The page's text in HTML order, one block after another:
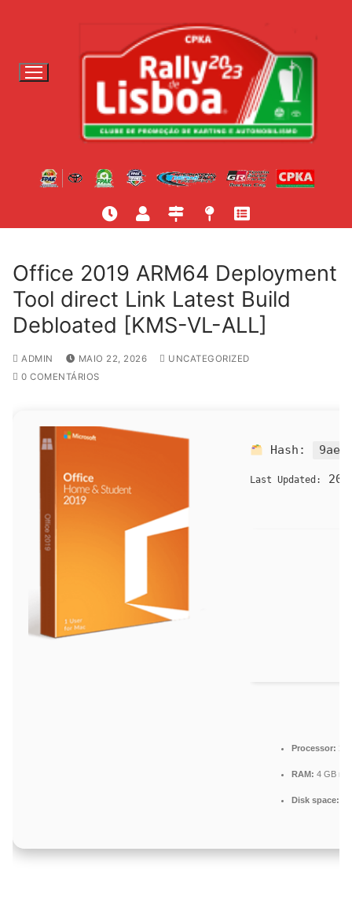
o
Office 2019 ARM64 Deployment
Tool direct Link Latest Build
Debloated [KMS-VL-ALL]
ADMIN MAIO 22, 2026
UNCATEGORIZED
0 COMENTÁRIOS
Hash:
Last Updated:
Processor: 1
RAM: 4 GB
Disk space: